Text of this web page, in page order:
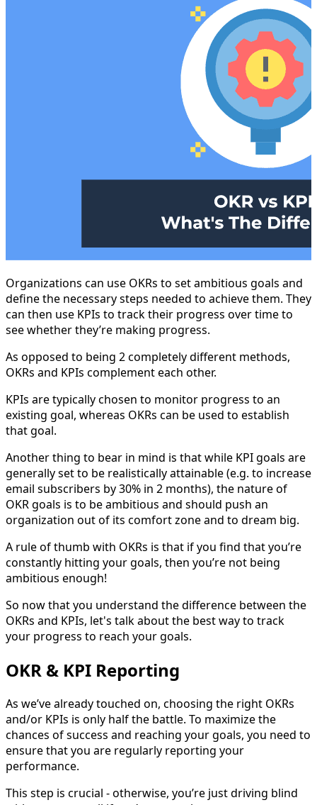
Organizations can use OKRs to set ambitious goals and
define the necessary steps needed to achieve them. They
can then use KPIs to track their progress over time to
see whether they’re making progress.
As opposed to being 2 completely different methods,
OKRs and KPIs complement each other.
KPIs are typically chosen to monitor progress to an
existing goal, whereas OKRs can be used to establish
that goal.
Another thing to bear in mind is that while KPI goals are
generally set to be realistically attainable (e.g. to increase
email subscribers by 30% in 2 months), the nature of
OKR goals is to be ambitious and should push an
organization out of its comfort zone and to dream big.
A rule of thumb with OKRs is that if you find that you’re
constantly hitting your goals, then you’re not being
ambitious enough!
So now that you understand the difference between the
OKRs and KPIs, let's talk about the best way to track
your progress to reach your goals.
OKR & KPI Reporting
As we’ve already touched on, choosing the right OKRs
and/or KPIs is only half the battle. To maximize the
chances of success and reaching your goals, you need to
ensure that you are regularly reporting your
performance.
This step is crucial - otherwise, you’re just driving blind